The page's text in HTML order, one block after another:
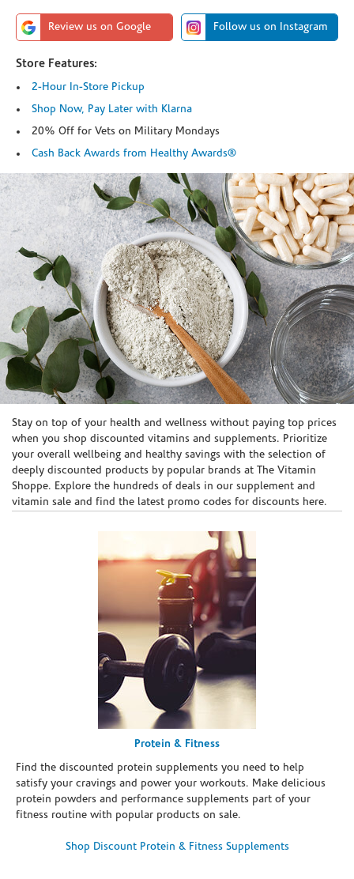
Review us on Google Follow us on Instagram
Store Features:
2-Hour In-Store Pickup
Shop Now, Pay Later with Klarna
20% Off for Vets on Military Mondays
Cash Back Awards from Healthy Awards®
Skip link
Stay on top of your health and wellness without paying top prices
when you shop discounted vitamins and supplements. Prioritize
your overall wellbeing and healthy savings with the selection of
deeply discounted products by popular brands at The Vitamin
Shoppe. Explore the hundreds of deals in our supplement and
vitamin sale and find the latest promo codes for discounts here.
Protein & Fitness
Find the discounted protein supplements you need to help
satisfy your cravings and power your workouts. Make delicious
protein powders and performance supplements part of your
fitness routine with popular products on sale.
Shop Discount Protein & Fitness Supplements